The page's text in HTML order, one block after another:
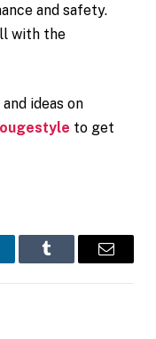
and safety.
with the
ideas on
to get
Tumblr Email